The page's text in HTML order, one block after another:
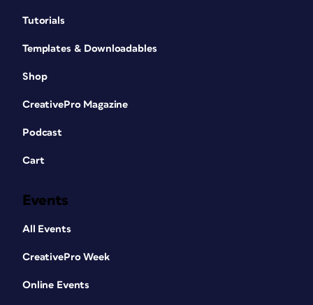
Tutorials
Templates & Downloadables
Shop
CreativePro Magazine
Podcast
Cart
Events
All Events
CreativePro Week
Online Events